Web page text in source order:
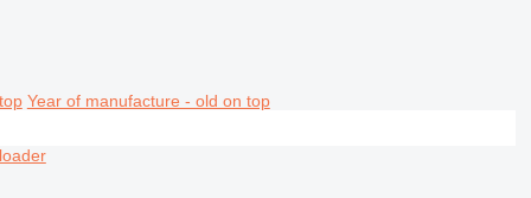
Year of manufacture - old on top